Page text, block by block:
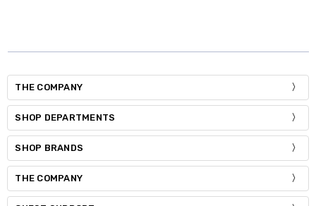
THE COMPANY
SHOP DEPARTMENTS
SHOP BRANDS
THE COMPANY